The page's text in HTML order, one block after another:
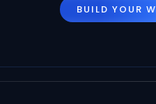
BUILD YOUR